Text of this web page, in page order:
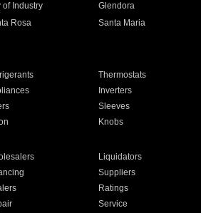
of Industry Glendora
Rosa Santa Maria
Thermostats
Inverters
Sleeves
Knobs
Liquidators
Suppliers
Ratings
Service